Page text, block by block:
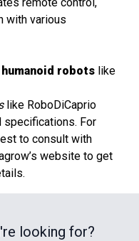
with various
robots like
like RoboDiCaprio
specifications. For
to consult with
website to get
looking for?